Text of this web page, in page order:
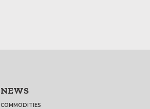
NEWS
COMMODITIES